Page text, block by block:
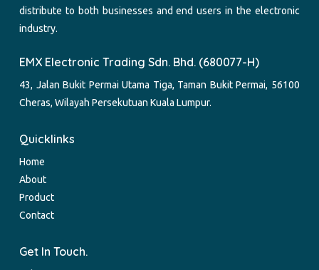
distribute to both businesses and end users in the electronic
industry.
EMX Electronic Trading Sdn. Bhd. (680077-H)
43, Jalan Bukit Permai Utama Tiga, Taman Bukit Permai, 56100
Cheras, Wilayah Persekutuan Kuala Lumpur.
Quicklinks
Home
About
Product
Contact
Get In Touch.